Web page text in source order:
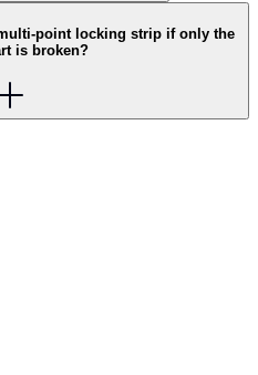
point locking strip if only the
is broken?